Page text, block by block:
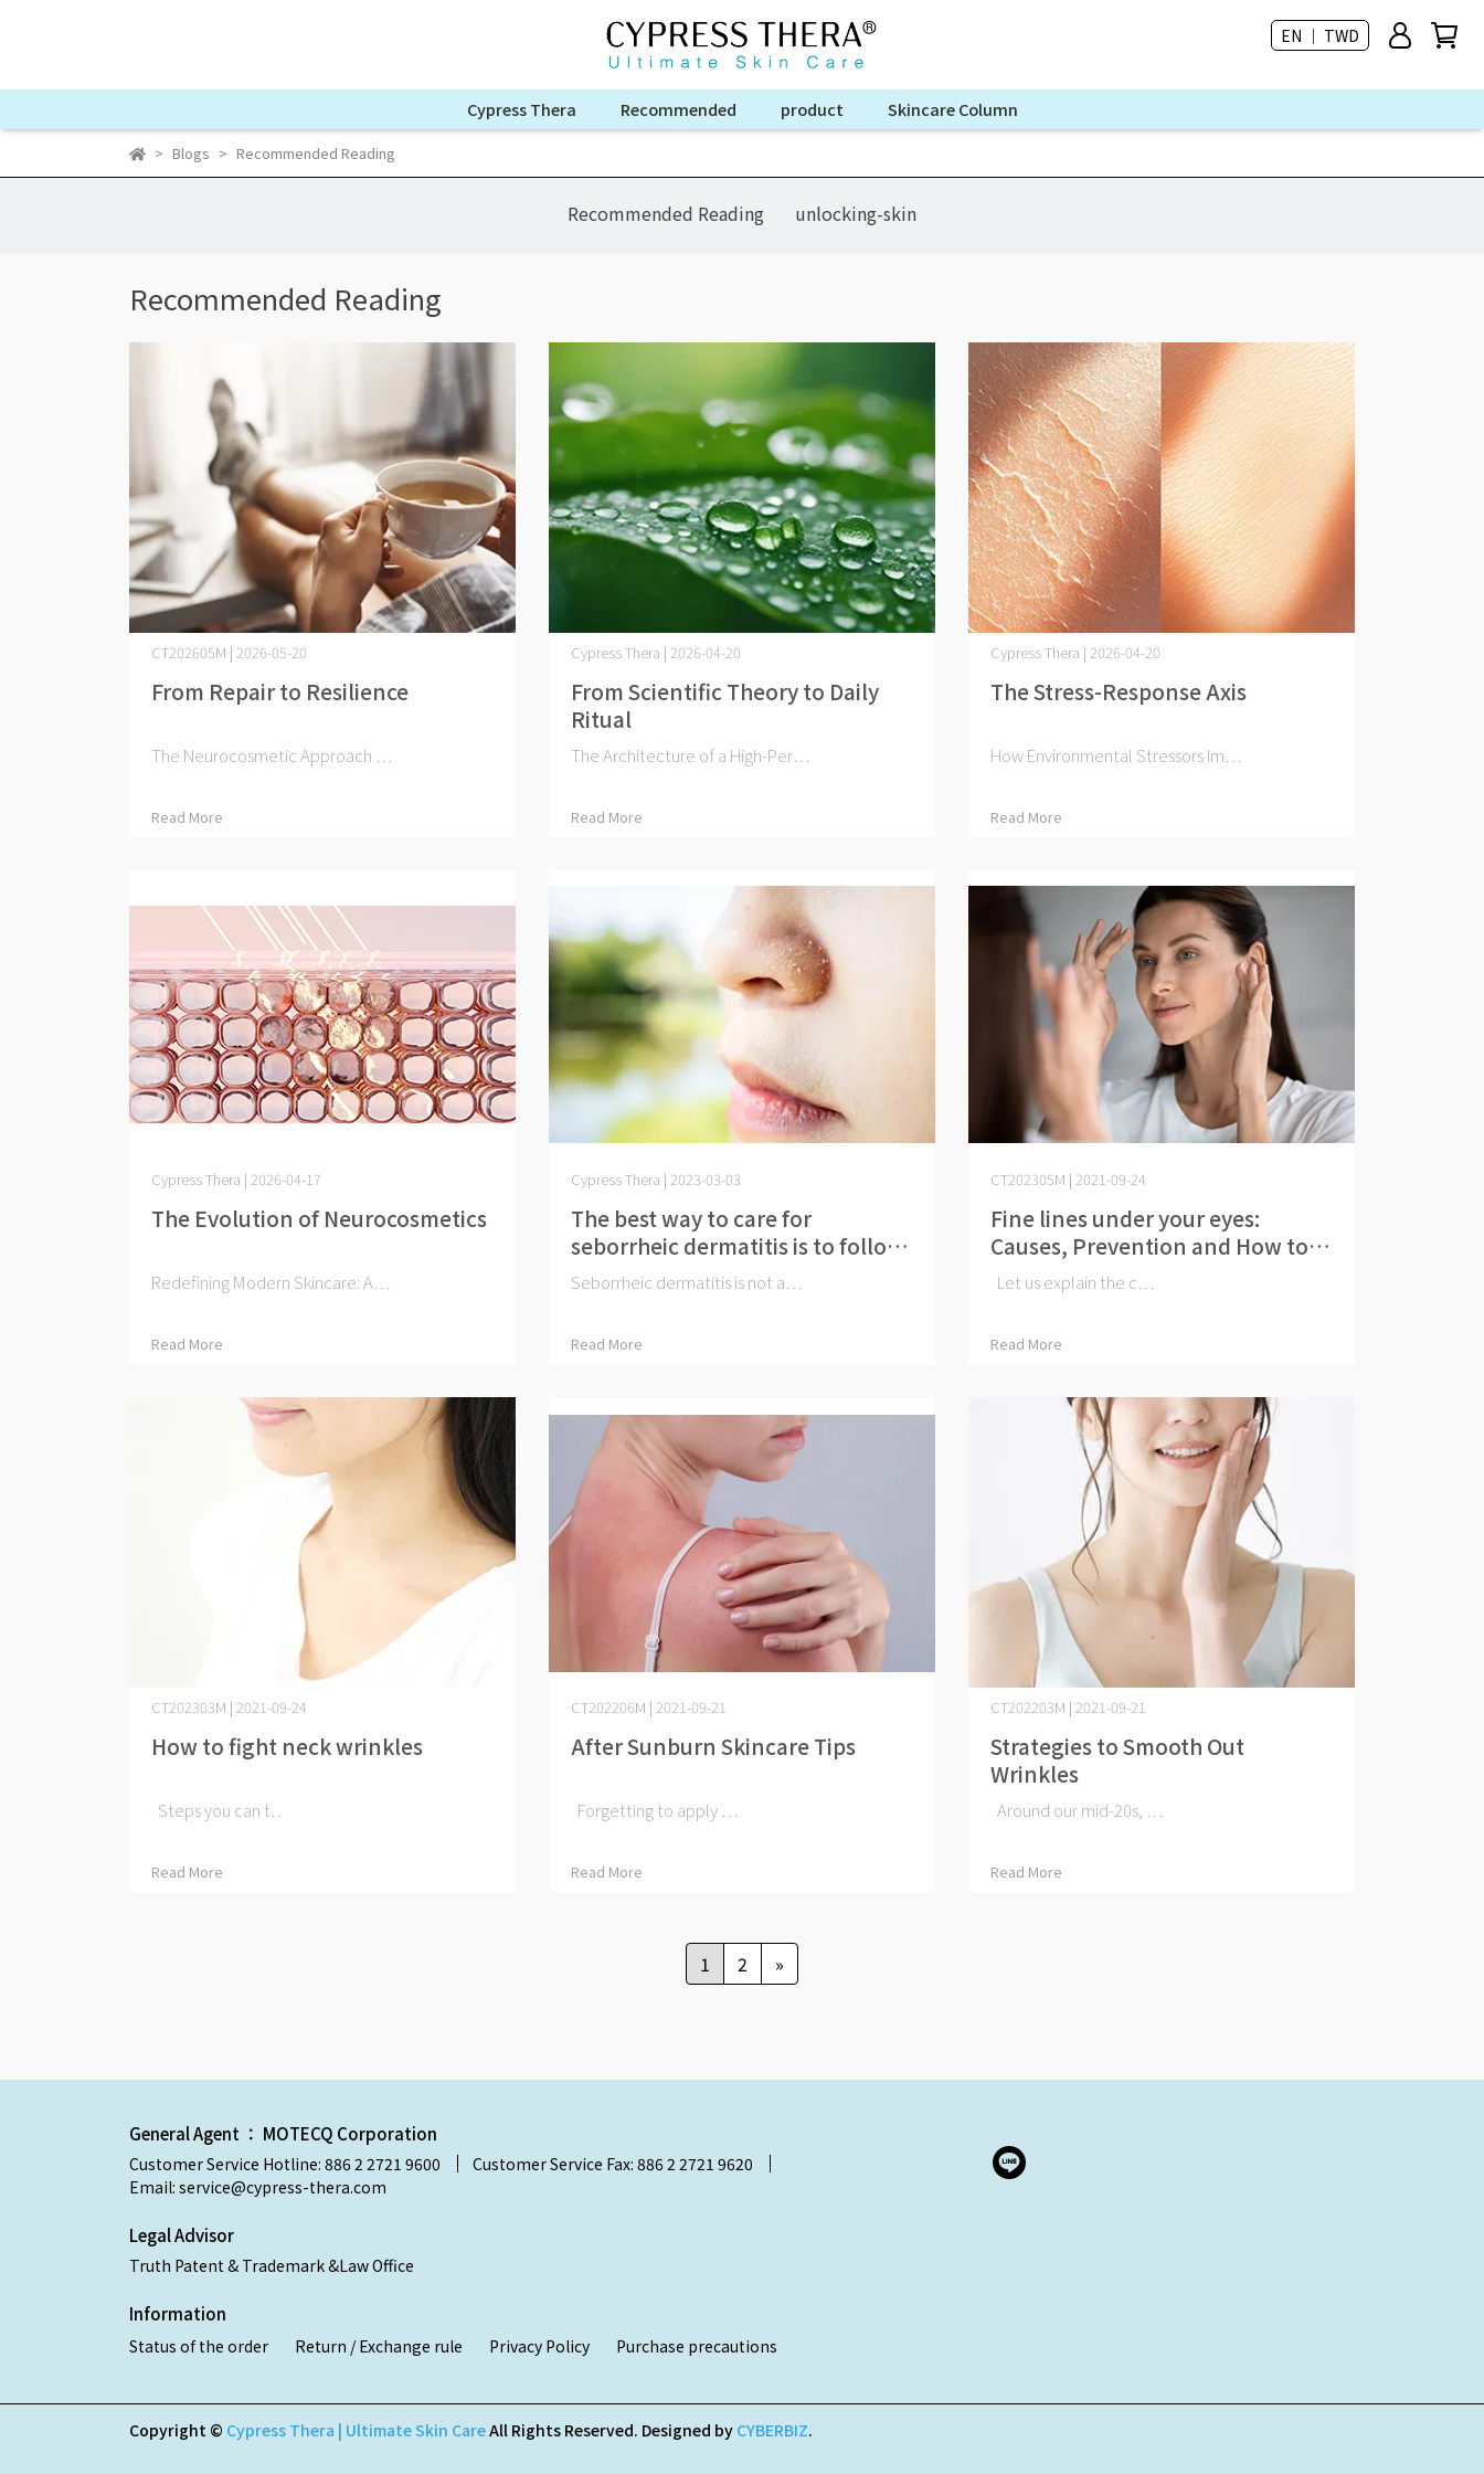
EN ｜ TWD
Cypress Thera Recommended product Skincare Column
Blogs Recommended Reading
Recommended Reading unlocking-skin
Recommended Reading
From Repair to Resilience
CT202605M | 2026-05-20
The Neurocosmetic Approach ⋯
Read More
From Scientific Theory to Daily
Ritual
Cypress Thera | 2026-04-20
The Architecture of a High-Per⋯
Read More
The Stress-Response Axis
Cypress Thera | 2026-04-20
How Environmental Stressors Im⋯
Read More
The Evolution of Neurocosmetics
Cypress Thera | 2026-04-17
Redefining Modern Skincare: A⋯
Read More
The best way to care for
seborrheic dermatitis is to follow
a proper skincare routine
Cypress Thera | 2023-03-03
Seborrheic dermatitis is not a⋯
Read More
Fine lines under your eyes:
Causes, Prevention and How to
Get Rid of Them
CT202305M | 2021-09-24
Let us explain the c⋯
Read More
How to fight neck wrinkles
CT202303M | 2021-09-24
​ Steps you can t⋯
Read More
After Sunburn Skincare Tips
CT202206M | 2021-09-21
Forgetting to apply ⋯
Read More
Strategies to Smooth Out
Wrinkles
CT202203M | 2021-09-21
Around our mid-20s, ⋯
Read More
1 2 »
General Agent ： MOTECQ Corporation
Customer Service Hotline: 886 2 2721 9600
Customer Service Fax: 886 2 2721 9620
Email: service@cypress-thera.com
Legal Advisor
Truth Patent & Trademark &Law Office
Information
Status of the order Return / Exchange rule Privacy Policy Purchase precautions
Copyright © Cypress Thera | Ultimate Skin CareAll Rights Reserved. Designed by CYBERBIZ.